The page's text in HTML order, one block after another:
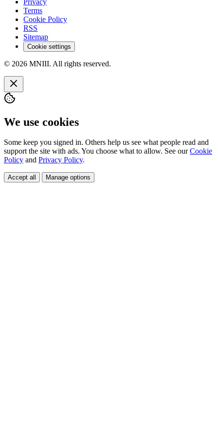
Terms
Cookie Policy
RSS
Sitemap
Cookie settings
© 2026 MNIII. All rights reserved.
We use cookies
Some keep you signed in. Others help us see what people read and
support the site with ads. You choose what to allow. See ourCookie
Policy and Privacy Policy.
Accept all Manage options